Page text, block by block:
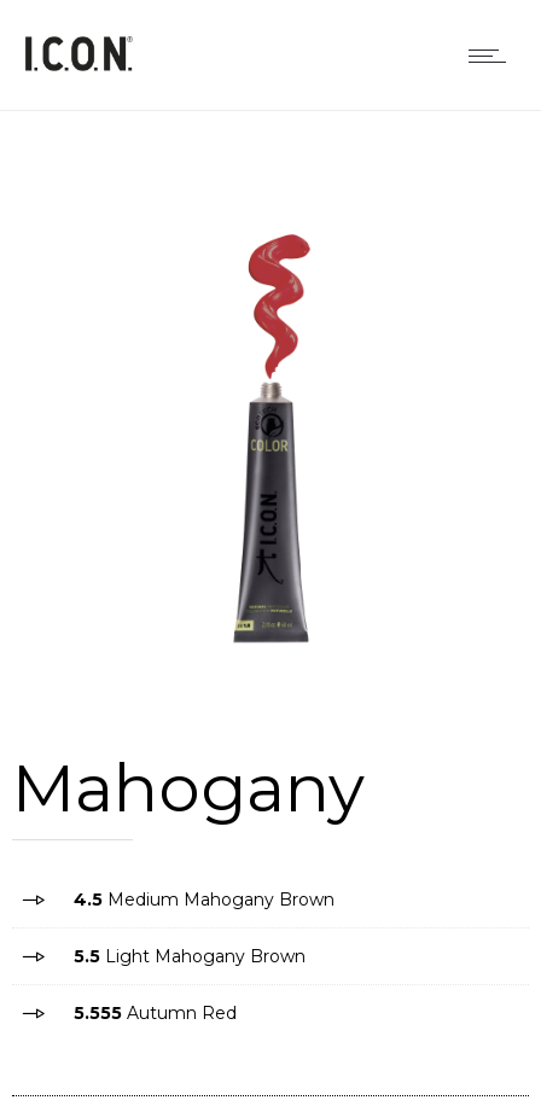
Mahogany
4.5 Medium Mahogany Brown
5.5 Light Mahogany Brown
5.555 Autumn Red